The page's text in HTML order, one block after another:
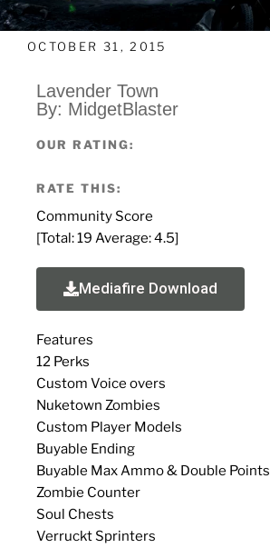
OCTOBER 31, 2015
Lavender Town
By: MidgetBlaster
OUR RATING:
RATE THIS:
Community Score
[Total:19 Average:4.5]
Mediafire Download
Features
12 Perks
Custom Voice overs
Nuketown Zombies
Custom Player Models
Buyable Ending
Buyable Max Ammo & Double Points
Zombie Counter
Soul Chests
Verruckt Sprinters